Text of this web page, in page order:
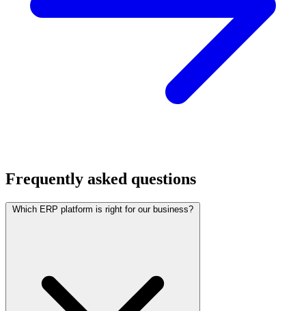
Frequently asked questions
Which ERP platform is right for our business?